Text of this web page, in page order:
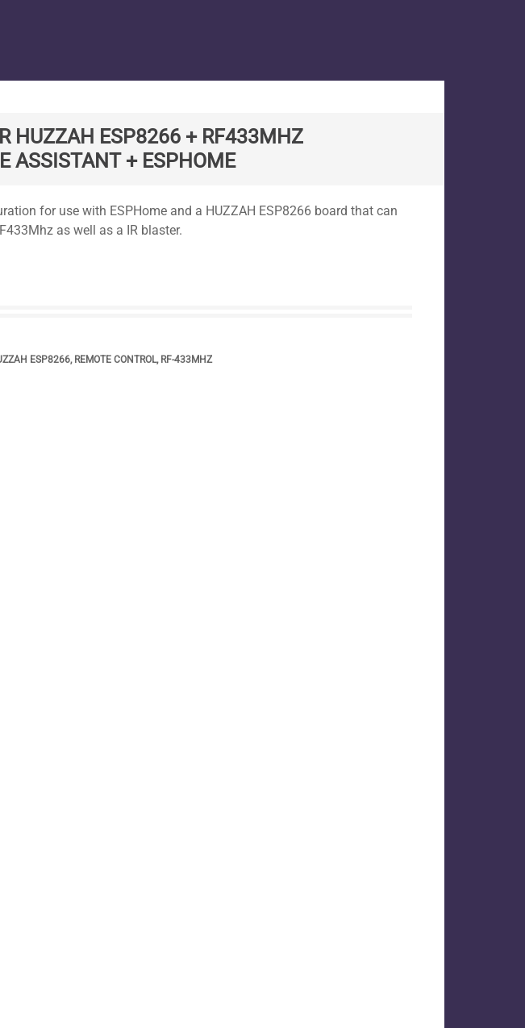
HUZZAH ESP8266 + RF433MHZ
ASSISTANT + ESPHOME
for use with ESPHome and a HUZZAH ESP8266 board that can
as well as a IR blaster.
ESP8266, REMOTE CONTROL, RF-433MHZ